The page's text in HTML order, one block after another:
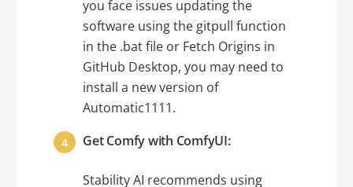
you face issues updating the
software using the gitpull function
in the .bat file or Fetch Origins in
GitHub Desktop, you may need to
install a new version of
Automatic1111.
Get Comfy with ComfyUI:
Stability AI recommends using